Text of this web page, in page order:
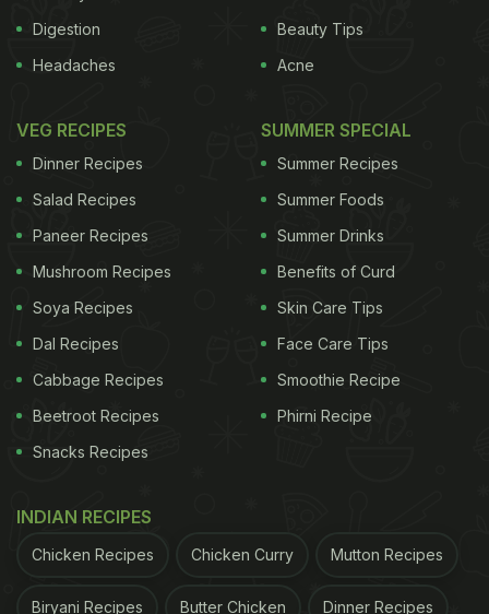
Digestion
Headaches
Beauty Tips
Acne
VEG RECIPES
Dinner Recipes
Salad Recipes
Paneer Recipes
Mushroom Recipes
Soya Recipes
Dal Recipes
Cabbage Recipes
Beetroot Recipes
Snacks Recipes
SUMMER SPECIAL
Summer Recipes
Summer Foods
Summer Drinks
Benefits of Curd
Skin Care Tips
Face Care Tips
Smoothie Recipe
Phirni Recipe
INDIAN RECIPES
Chicken Recipes Chicken Curry Mutton Recipes
Biryani Recipes Butter Chicken Dinner Recipes